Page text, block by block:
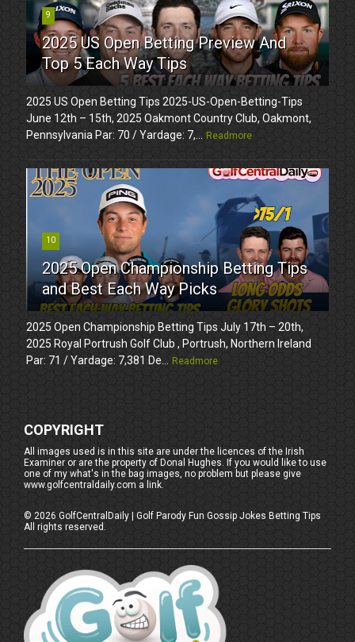
9
2025 US Open Betting Preview And
Top 5 Each Way Tips
2025 US Open Betting Tips 2025-US-Open-Betting-Tips
June 12th – 15th, 2025 Oakmont Country Club, Oakmont,
Pennsylvania Par: 70 / Yardage: 7,...
Readmore
10
2025 Open Championship Betting Tips
and Best Each Way Picks
2025 Open Championship Betting Tips July 17th – 20th,
2025 Royal Portrush Golf Club , Portrush, Northern Ireland
Par: 71 / Yardage: 7,381 De...
Readmore
COPYRIGHT
All images used is in this site are under the licences of the Irish
Examiner or are the property of Donal Hughes. If you would like to use
one of my what's in the bag images, no problem but please give
www.golfcentraldaily.com a link.
©2026 GolfCentralDaily | Golf Parody Fun Gossip Jokes Betting Tips
All rights reserved.